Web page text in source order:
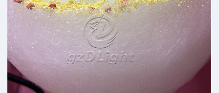
professional cotton candy